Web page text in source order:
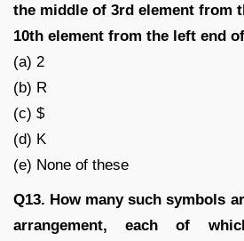
the middle of 3rd element from
10th element from the left end
(a) 2
(b) R
(c) $
(d) K
(e) None of these
Q13. How many such symbols
arrangement, each of